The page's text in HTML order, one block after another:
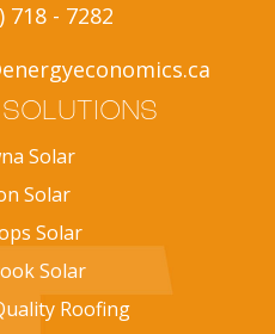
718 - 7282
Solar
Solar
Solar
Solar
Roofing